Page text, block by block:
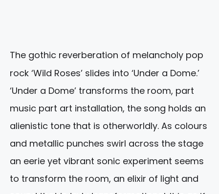
The gothic reverberation of melancholy pop
rock ‘Wild Roses’ slides into ‘Under a Dome.’
‘Under a Dome’ transforms the room, part
music part art installation, the song holds an
alienistic tone that is otherworldly. As colours
and metallic punches swirl across the stage
an eerie yet vibrant sonic experiment seems
to transform the room, an elixir of light and